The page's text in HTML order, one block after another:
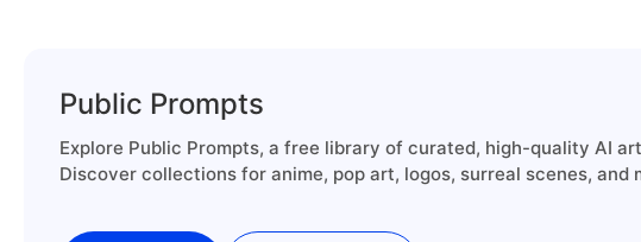
Public Prompts
Explore Public Prompts, a free library of curated, high-quality AI
Discover collections for anime, pop art, logos, surreal scenes, and